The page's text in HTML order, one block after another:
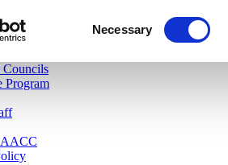
Necessary
Program